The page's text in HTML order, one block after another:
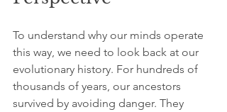
To understand why our minds operate
this way, we need to look back at our
evolutionary history. For hundreds of
thousands of years, our ancestors
survived by avoiding danger. They